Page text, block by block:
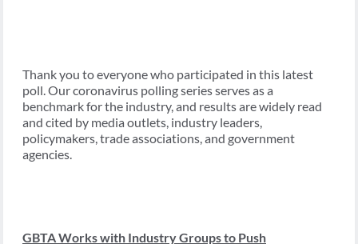
Thank you to everyone who participated in this latest
poll. Our coronavirus polling series serves as a
benchmark for the industry, and results are widely read
and cited by media outlets, industry leaders,
policymakers, trade associations, and government
agencies.
GBTA Works with Industry Groups to Push